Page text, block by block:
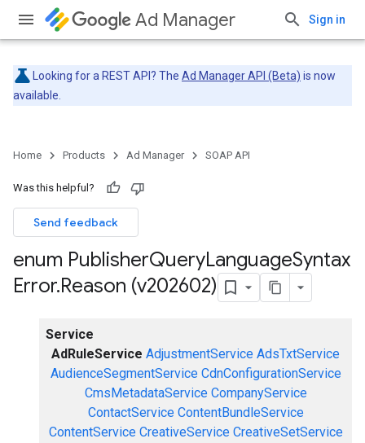
Ad Manager Sign in
Looking for a REST API? The Ad Manager API (Beta) is now
available.
Home Products Ad Manager SOAP API
Was this helpful?
Send feedback
enum PublisherQueryLanguageSyntax
Error.Reason (v202602)
Service
AdRuleService AdjustmentService AdsTxtService
AudienceSegmentService CdnConfigurationService
CmsMetadataService CompanyService
ContactService ContentBundleService
ContentService CreativeService CreativeSetService